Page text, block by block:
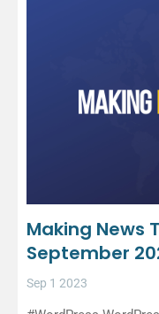
Making News
September
Sep 1 2023